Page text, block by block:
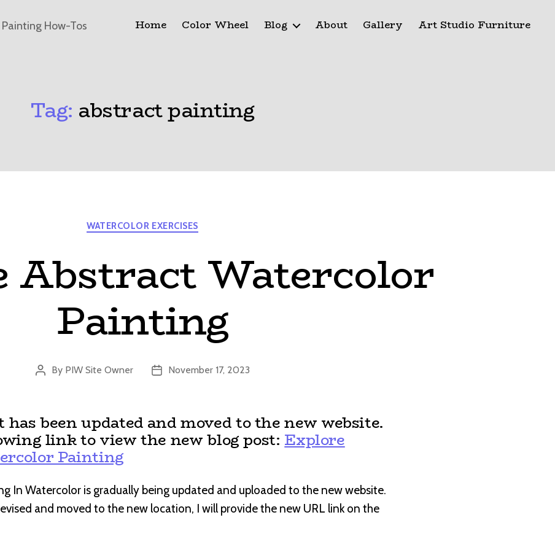
How-Tos Home Color Wheel Blog About Gallery Art Studio Furniture
Tag: abstract painting
Categories
WATERCOLOR EXERCISES
Abstract Watercolor
Painting
Post
By PIW Site Owner
PostNovember 17, 2023
has been updated and moved to the new website.
link to view the new blog post: Explore
Painting
In Watercolor is gradually being updated and uploaded to the new website.
and moved to the new location, I will provide the new URL link on the